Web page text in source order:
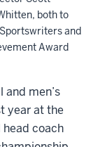
both to
and
Award
men’s
year at the
head coach